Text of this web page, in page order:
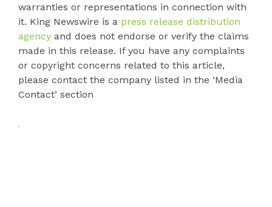
warranties or representations in connection with
it. King Newswire is a press release distribution
agency and does not endorse or verify the claims
made in this release. If you have any complaints
or copyright concerns related to this article,
please contact the company listed in the ‘Media
Contact’ section